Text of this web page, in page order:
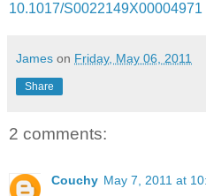
10.1017/S0022149X00004971
James on Friday, May 06, 2011
Share
2 comments:
Couchy May 7, 2011 at